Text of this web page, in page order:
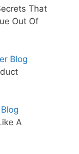
That
Out Of
Blog
A